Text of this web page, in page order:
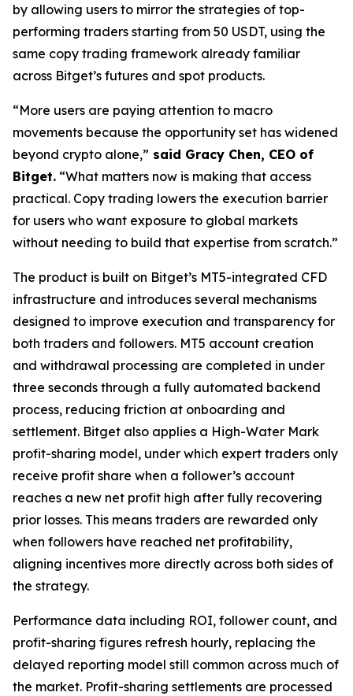
by allowing users to mirror the strategies of top-
performing traders starting from 50 USDT, using the
same copy trading framework already familiar
across Bitget’s futures and spot products.
“More users are paying attention to macro
movements because the opportunity set has widened
beyond crypto alone,” said Gracy Chen, CEO of
Bitget. “What matters now is making that access
practical. Copy trading lowers the execution barrier
for users who want exposure to global markets
without needing to build that expertise from scratch.”
The product is built on Bitget’s MT5-integrated CFD
infrastructure and introduces several mechanisms
designed to improve execution and transparency for
both traders and followers. MT5 account creation
and withdrawal processing are completed in under
three seconds through a fully automated backend
process, reducing friction at onboarding and
settlement. Bitget also applies a High-Water Mark
profit-sharing model, under which expert traders only
receive profit share when a follower’s account
reaches a new net profit high after fully recovering
prior losses. This means traders are rewarded only
when followers have reached net profitability,
aligning incentives more directly across both sides of
the strategy.
Performance data including ROI, follower count, and
profit-sharing figures refresh hourly, replacing the
delayed reporting model still common across much of
the market. Profit-sharing settlements are processed